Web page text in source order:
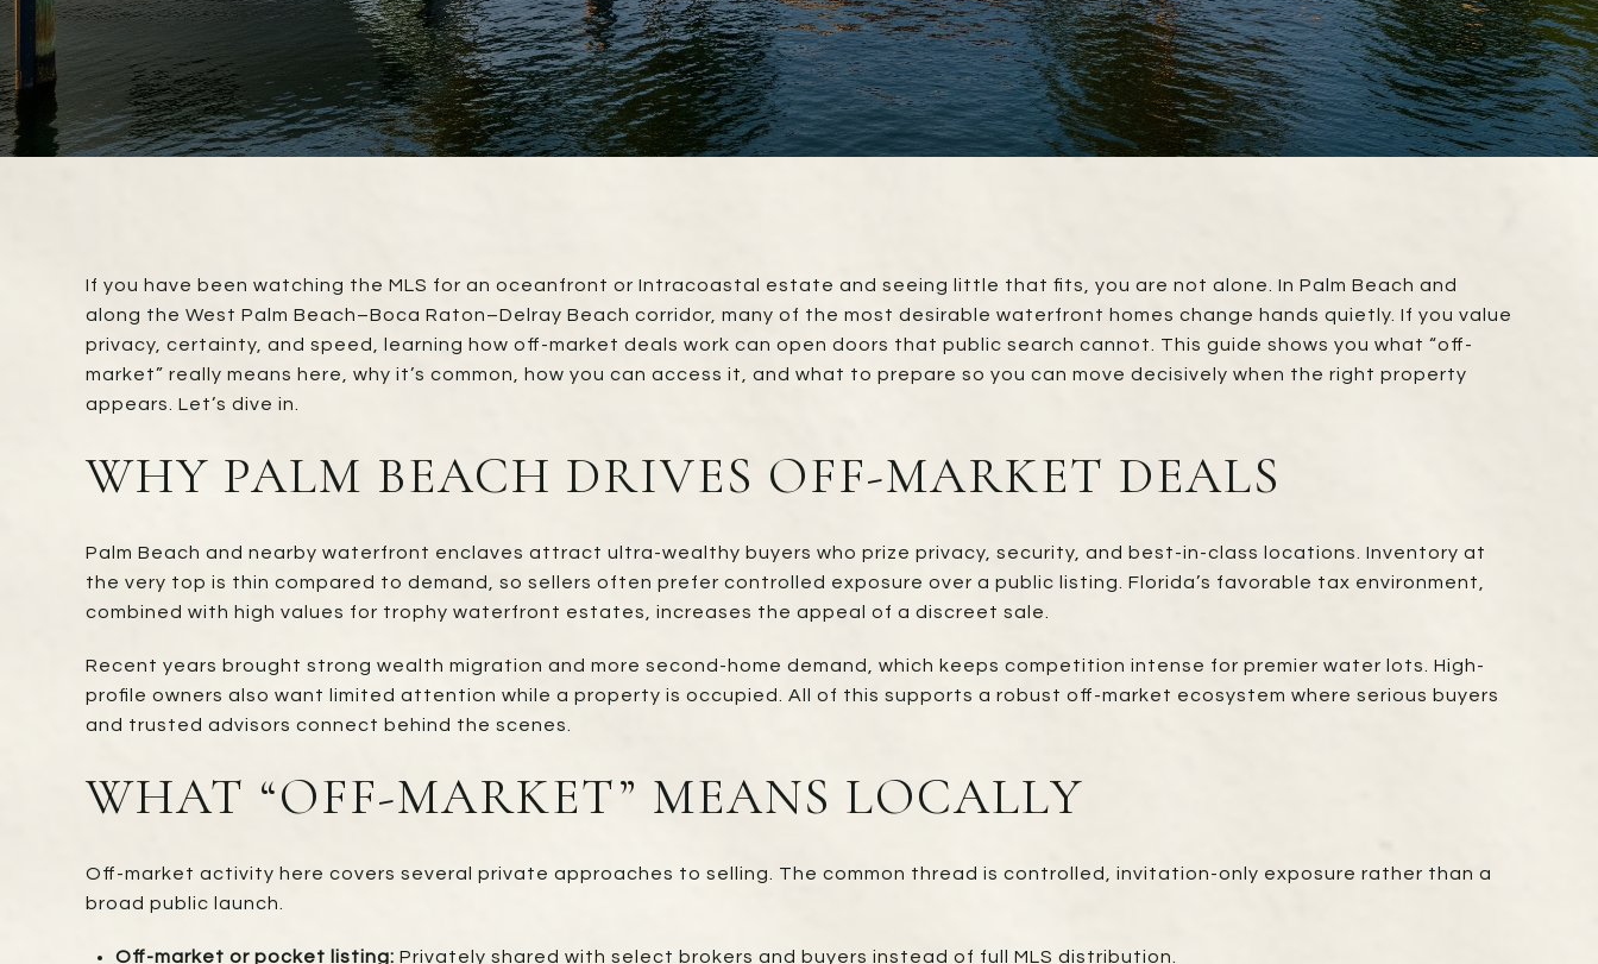
If you have been watching the MLS for an oceanfront or Intracoastal estate and seeing little that fits, you are not alone. In Palm Beach and
along the West Palm Beach–Boca Raton–Delray Beach corridor, many of the most desirable waterfront homes change hands quietly. If you value
privacy, certainty, and speed, learning how off-market deals work can open doors that public search cannot. This guide shows you what “off-
market” really means here, why it’s common, how you can access it, and what to prepare so you can move decisively when the right property
appears. Let’s dive in.
WHY PALM BEACH DRIVES OFF-MARKET DEALS
Palm Beach and nearby waterfront enclaves attract ultra-wealthy buyers who prize privacy, security, and best-in-class locations. Inventory at
the very top is thin compared to demand, so sellers often prefer controlled exposure over a public listing. Florida’s favorable tax environment,
combined with high values for trophy waterfront estates, increases the appeal of a discreet sale.
Recent years brought strong wealth migration and more second-home demand, which keeps competition intense for premier water lots. High-
profile owners also want limited attention while a property is occupied. All of this supports a robust off-market ecosystem where serious buyers
and trusted advisors connect behind the scenes.
WHAT “OFF-MARKET” MEANS LOCALLY
Off-market activity here covers several private approaches to selling. The common thread is controlled, invitation-only exposure rather than a
broad public launch.
Off-market or pocket listing: Privately shared with select brokers and buyers instead of full MLS distribution.